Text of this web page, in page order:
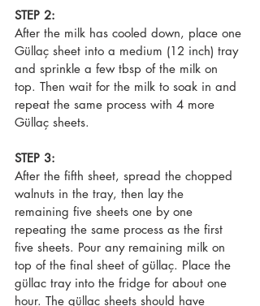
STEP 2:
After the milk has cooled down, place one
Güllaç sheet into a medium (12 inch) tray
and sprinkle a few tbsp of the milk on
top. Then wait for the milk to soak in and
repeat the same process with 4 more
Güllaç sheets.
STEP 3:
After the fifth sheet, spread the chopped
walnuts in the tray, then lay the
remaining five sheets one by one
repeating the same process as the first
five sheets. Pour any remaining milk on
top of the final sheet of güllaç. Place the
güllac tray into the fridge for about one
hour. The güllaç sheets should have